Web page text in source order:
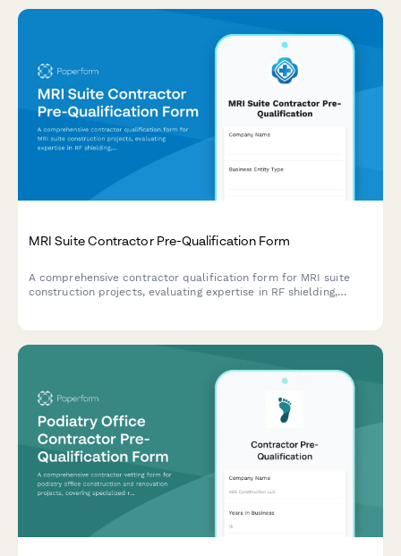
MRI Suite Contractor Pre-Qualification Form
A comprehensive contractor qualification form for MRI suite
construction projects, evaluating expertise in RF shielding,